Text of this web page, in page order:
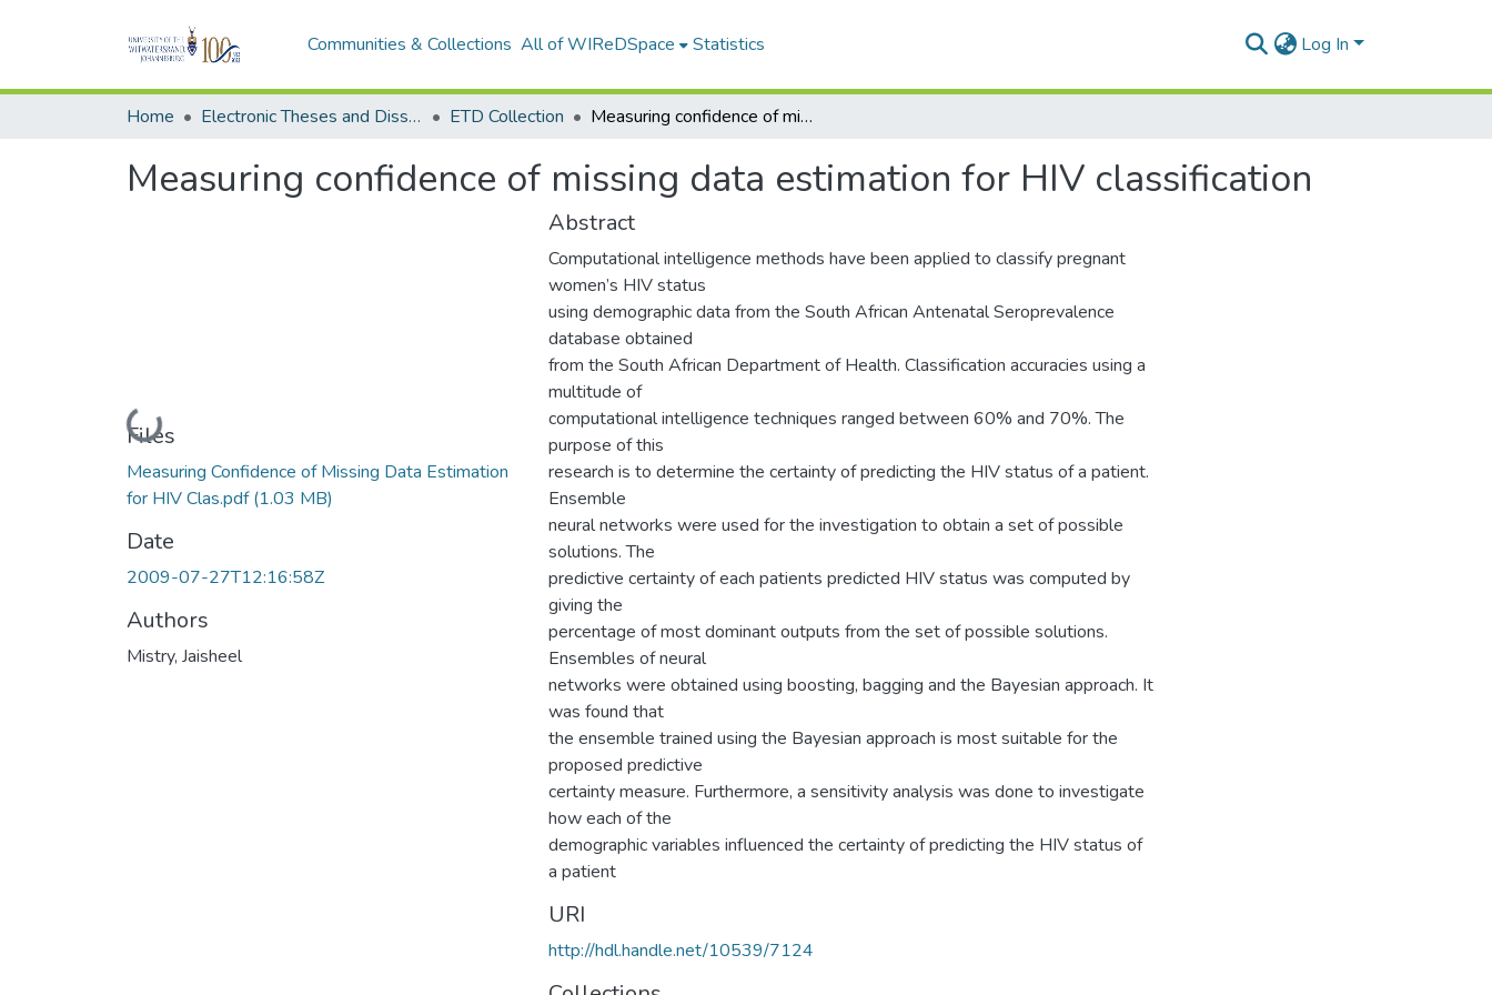
Communities & Collections All of WIReDSpace Statistics Log In
Home Electronic Theses and Dissertations (ETDs) - Items to be moved to 3. Electronic Theses and Dissertations (ETDs). ETD Collection Measuring confidence of missing data estimation for HIV classification
Measuring confidence of missing data estimation for HIV classification
Loading...
Files
Measuring Confidence of Missing Data Estimation
for HIV Clas.pdf(1.03 MB)
Date
2009-07-27T12:16:58Z
Authors
Mistry, Jaisheel
Abstract
Computational intelligence methods have been applied to classify pregnant
women’s HIV status
using demographic data from the South African Antenatal Seroprevalence
database obtained
from the South African Department of Health. Classification accuracies using a
multitude of
computational intelligence techniques ranged between 60% and 70%. The
purpose of this
research is to determine the certainty of predicting the HIV status of a patient.
Ensemble
neural networks were used for the investigation to obtain a set of possible
solutions. The
predictive certainty of each patients predicted HIV status was computed by
giving the
percentage of most dominant outputs from the set of possible solutions.
Ensembles of neural
networks were obtained using boosting, bagging and the Bayesian approach. It
was found that
the ensemble trained using the Bayesian approach is most suitable for the
proposed predictive
certainty measure. Furthermore, a sensitivity analysis was done to investigate
how each of the
demographic variables influenced the certainty of predicting the HIV status of
a patient
URI
http://hdl.handle.net/10539/7124